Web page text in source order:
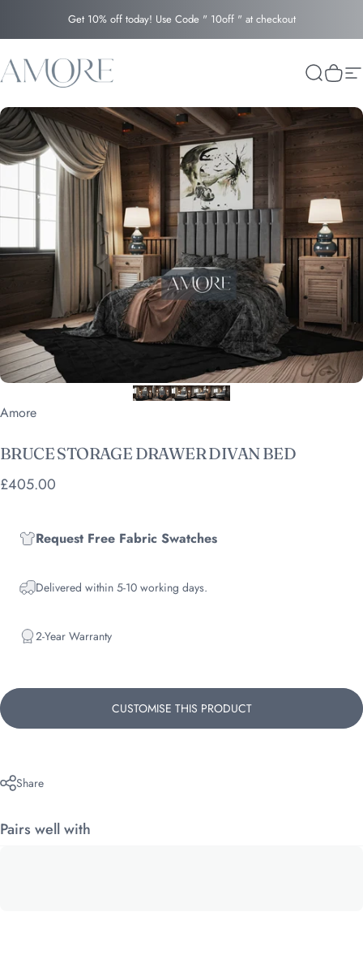
Get 10% off today! Use Code " 10off " at checkout
Amore Search
Cart
Vendor:
Amore
BRUCESTORAGEDRAWERDIVANBED
£405.00
Request Free Fabric Swatches
Delivered within 5-10 working days.
2-Year Warranty
CUSTOMISE THIS PRODUCT
Share
Pairs well with